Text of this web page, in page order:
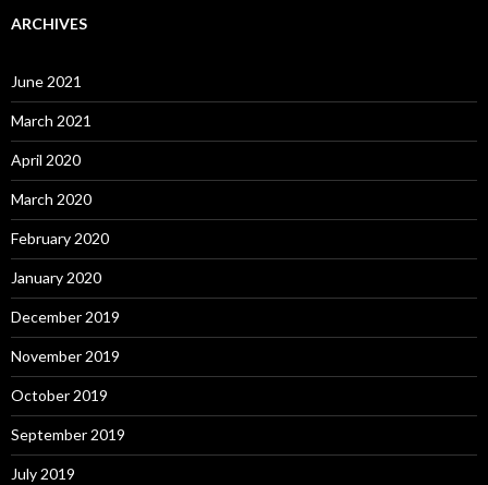
ARCHIVES
June 2021
March 2021
April 2020
March 2020
February 2020
January 2020
December 2019
November 2019
October 2019
September 2019
July 2019